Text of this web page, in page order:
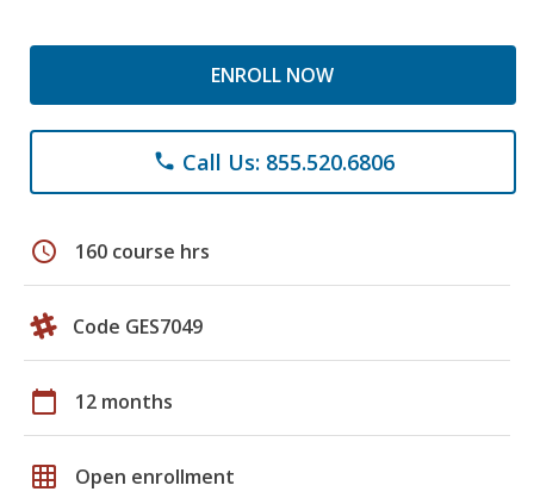
ENROLL NOW
phone Call Us: 855.520.6806
schedule 160 course hrs
Code GES7049
calendar_today 12 months
grid_on Open enrollment